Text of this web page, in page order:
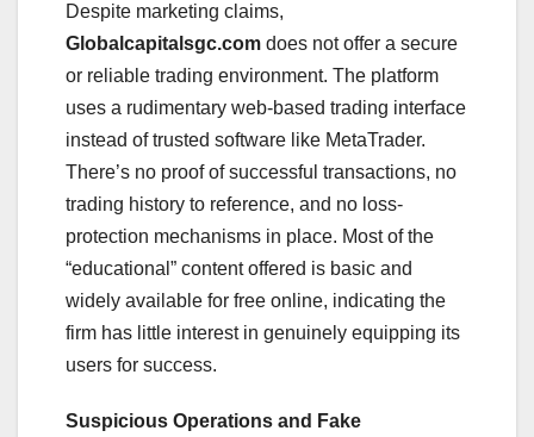
Despite marketing claims,
Globalcapitalsgc.com does not offer a secure
or reliable trading environment. The platform
uses a rudimentary web-based trading interface
instead of trusted software like MetaTrader.
There’s no proof of successful transactions, no
trading history to reference, and no loss-
protection mechanisms in place. Most of the
“educational” content offered is basic and
widely available for free online, indicating the
firm has little interest in genuinely equipping its
users for success.
Suspicious Operations and Fake